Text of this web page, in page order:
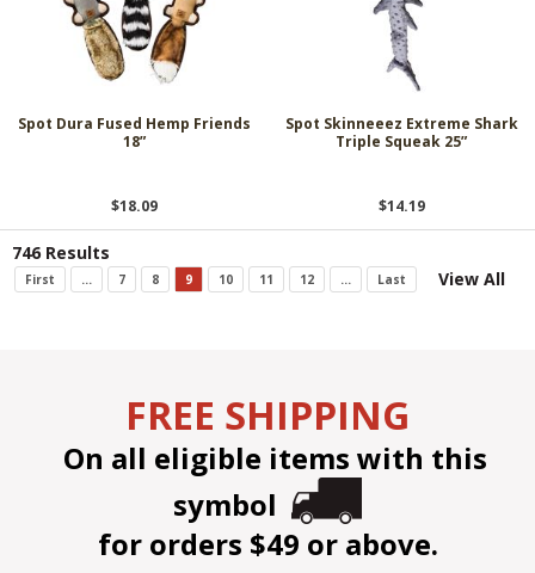
Spot Dura Fused Hemp Friends
18”
$18.09
Spot Skinneeez Extreme Shark
Triple Squeak 25”
$14.19
746 Results
First ... 7 8 9 10 11 12 ... Last View All
FREE SHIPPING
On all eligible items with this
symbol
for orders $49 or above.